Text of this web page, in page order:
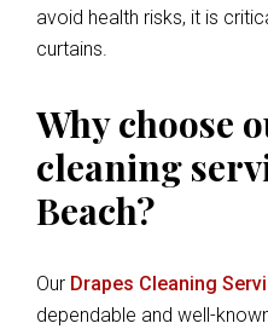
avoid health risks, it is
curtains.
Why choose
cleaning
Beach?
Our Drapes Cleaning
dependable and well-